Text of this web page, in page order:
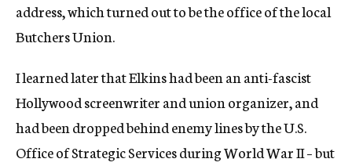
address, which turned out to be the office of the local
Butchers Union.
I learned later that Elkins had been an anti-fascist
Hollywood screenwriter and union organizer, and
had been dropped behind enemy lines by the U.S.
Office of Strategic Services during World War II – but